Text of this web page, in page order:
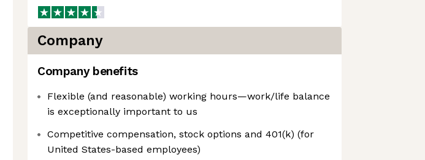
Company
Company benefits
Flexible (and reasonable) working hours—work/life balance
is exceptionally important to us
Competitive compensation, stock options and 401(k) (for
United States-based employees)